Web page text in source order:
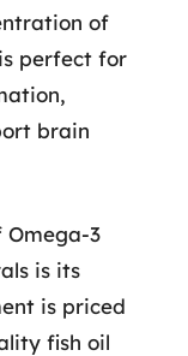
of
perfect for
brain
3
is its
is priced
fish oil